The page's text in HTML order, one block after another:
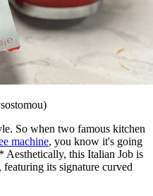
So when two famous kitchen
machine, you know it's going
Aesthetically, this Italian Job is
its signature curved